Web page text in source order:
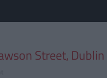
Street, Dublin